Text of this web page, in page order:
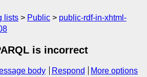
lists Public
public-rdf-in-xhtml-
is incorrect
body Respond
More options